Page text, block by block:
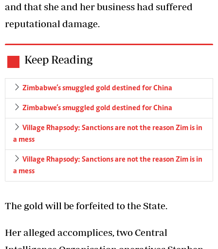
and that she and her business had suffered
reputational damage.
Keep Reading
Zimbabwe’s smuggled gold destined for China
Zimbabwe’s smuggled gold destined for China
Village Rhapsody: Sanctions are not the reason Zim is in
a mess
Village Rhapsody: Sanctions are not the reason Zim is in
a mess
The gold will be forfeited to the State.
Her alleged accomplices, two Central